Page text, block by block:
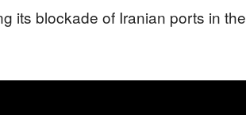
its blockade of Iranian ports in the